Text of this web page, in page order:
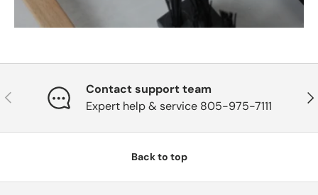
Previous
Contact support team
Expert help & service 805-975-7111
Back to top